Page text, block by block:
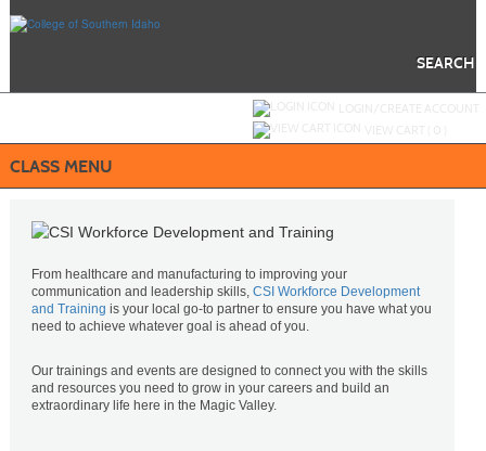
SEARCH
CLASS MENU
From healthcare and manufacturing to improving your
communication and leadership skills, CSI Workforce Development
and Training is your local go-to partner to ensure you have what you
need to achieve whatever goal is ahead of you.
Our trainings and events are designed to connect you with the skills
and resources you need to grow in your careers and build an
extraordinary life here in the Magic Valley.